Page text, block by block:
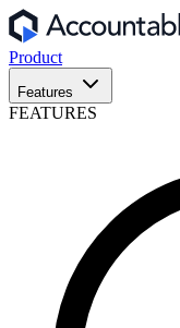
Product
Features
FEATURES